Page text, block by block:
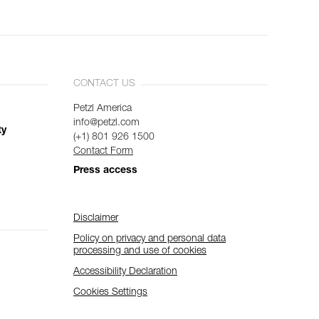
CONTACT US
Petzl America
info@petzl.com
(+1) 801 926 1500
Contact Form
Press access
Disclaimer
Policy on privacy and personal data
processing and use of cookies
Accessibility Declaration
Cookies Settings